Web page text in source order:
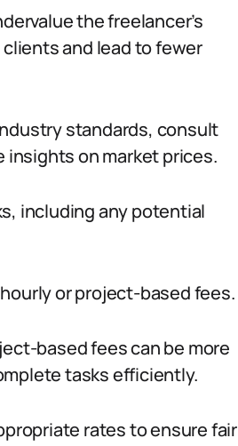
the freelancer’s
and lead to fewer
standards, consult
on market prices.
including any potential
or project-based fees.
based fees can be more
tasks efficiently.
rates to ensure fair